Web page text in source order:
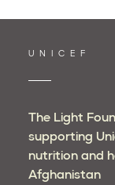
UNICEF
The Light
supporting
nutrition and
Afghanistan